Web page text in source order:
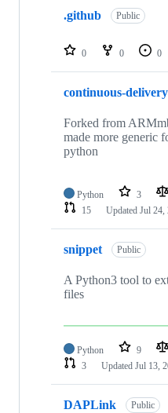
repositories
.github Public
0 0 0
continuous-
Forked from
made more generic
python
Python 3
15
Updated Jul 24,
snippet Public
A Python3 tool to
files
Python 9
3
Updated Jul 13,
DAPLink Public